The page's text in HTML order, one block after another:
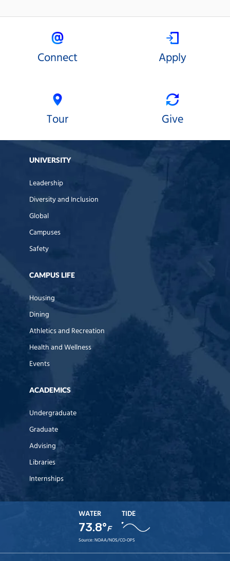
Connect Apply
Tour Give
UNIVERSITY
Leadership
Diversity and Inclusion
Global
Campuses
Safety
CAMPUS LIFE
Housing
Dining
Athletics and Recreation
Health and Wellness
Events
ACADEMICS
Undergraduate
Graduate
Advising
Libraries
Internships
WATER
73.8°F
TIDE
Source:NOAA/NOS/CO-OPS